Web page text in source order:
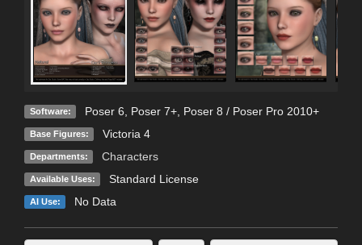
Software: Poser 6 Poser 7+, Poser 8 / Poser Pro 2010+
Base Figures: Victoria 4
Departments: Characters
Available Uses: Standard License
AI Use: No Data